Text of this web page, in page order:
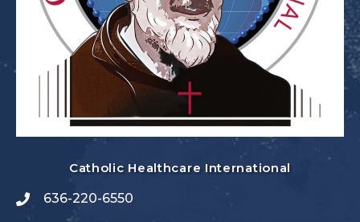
Catholic Healthcare International
636-220-6550